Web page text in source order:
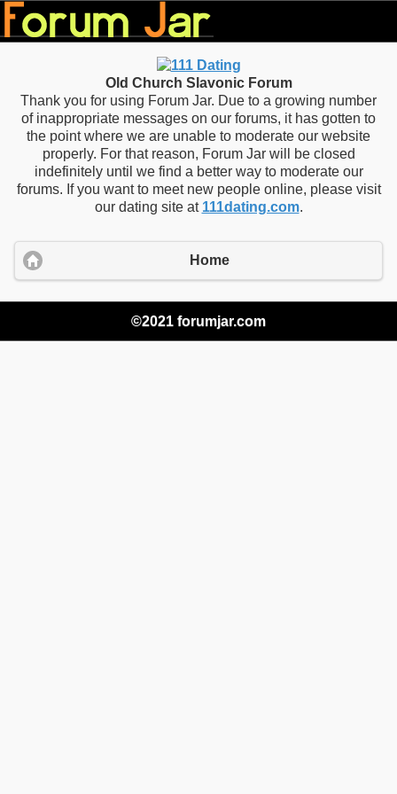
Old Church Slavonic Forum
Thank you for using Forum Jar. Due to a growing number
of inappropriate messages on our forums, it has gotten to
the point where we are unable to moderate our website
properly. For that reason, Forum Jar will be closed
indefinitely until we find a better way to moderate our
forums. If you want to meet new people online, please visit
our dating site at 111dating.com.
Home
©2021 forumjar.com